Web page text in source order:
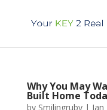
Why You May
Built Home
by Smilingruby|